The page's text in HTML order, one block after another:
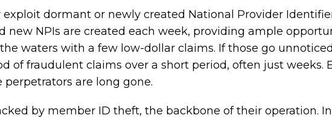
dormant or newly created National Provider
new NPIs are created each week, providing ample
waters with a few low-dollar claims. If those go
of fraudulent claims over a short period, often just weeks.
are long gone.
by member ID theft, the backbone of their operation.